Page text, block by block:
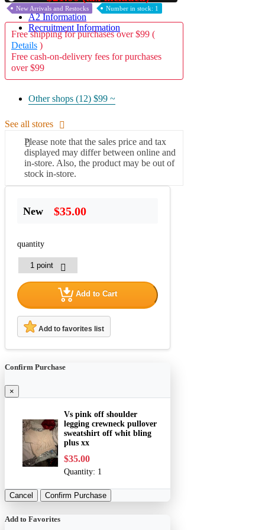
A2 Information
Recruitment Information
New Arrivals and Restocks Number in stock: 1
Free shipping for purchases over $99 (
Details )
Free cash-on-delivery fees for purchases
over $99
Other shops (12) $99 ~
See all stores
Please note that the sales price and tax
displayed may differ between online and
in-store. Also, the product may be out of
stock in-store.
New $35.00
quantity
Add to Cart
Add to favorites list
Confirm Purchase
×
Vs pink off shoulder
legging crewneck pullover
sweatshirt off whit bling
plus xx
$35.00
Quantity: 1
Cancel Confirm Purchase
Add to Favorites